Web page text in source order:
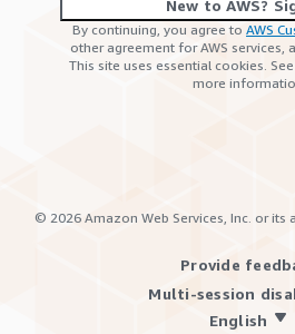
New to AWS?
By continuing, you agree to AWS
other agreement for AWS services,
This site uses essential cookies.
more
© 2026 Amazon Web Services, Inc. or its
Provide
Multi-session
English